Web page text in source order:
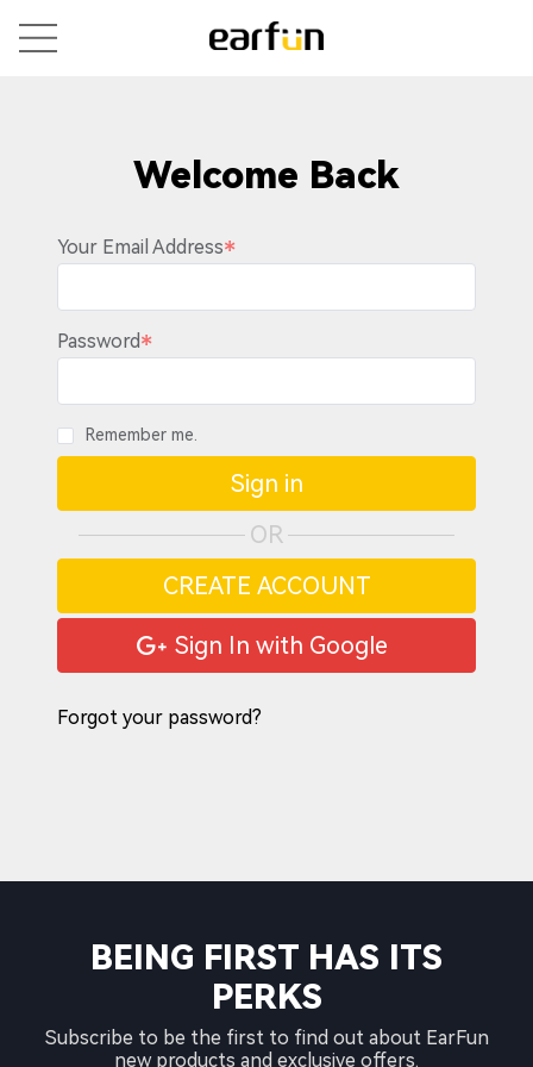
Welcome Back
Your Email Address
Password
Remember me.
Sign in
OR
CREATE ACCOUNT
Sign In with Google
Forgot your password?
BEING FIRST HAS ITS
PERKS
Subscribe to be the first to find out about EarFun
new products and exclusive offers.